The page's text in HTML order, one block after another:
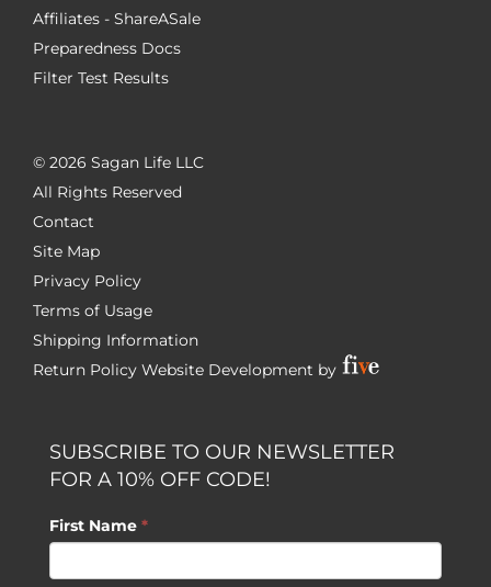
Affiliates - ShareASale
Preparedness Docs
Filter Test Results
© 2026 Sagan Life LLC
All Rights Reserved
Contact
Site Map
Privacy Policy
Terms of Usage
Shipping Information
Return Policy Website Development by
SUBSCRIBE TO OUR NEWSLETTER
FOR A 10% OFF CODE!
First Name *